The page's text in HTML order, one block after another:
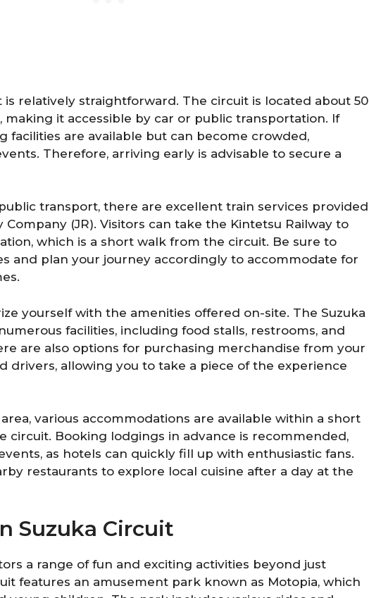
is relatively straightforward. The circuit is located about 50
making it accessible by car or public transportation. If
facilities are available but can become crowded,
Therefore, arriving early is advisable to secure a
transport, there are excellent train services provided
Company (JR). Visitors can take the Kintetsu Railway to
which is a short walk from the circuit. Be sure to
and plan your journey accordingly to accommodate for
yourself with the amenities offered on-site. The Suzuka
facilities, including food stalls, restrooms, and
are also options for purchasing merchandise from your
drivers, allowing you to take a piece of the experience
various accommodations are available within a short
circuit. Booking lodgings in advance is recommended,
as hotels can quickly fill up with enthusiastic fans.
restaurants to explore local cuisine after a day at the
Suzuka Circuit
a range of fun and exciting activities beyond just
features an amusement park known as Motopia, which